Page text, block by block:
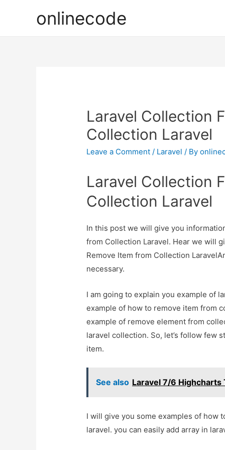
onlinecode
Laravel Collection
Collection Laravel
Leave a Comment / Laravel / By
Laravel Collection
Collection Laravel
In this post we will give you
from Collection Laravel. Hear we will
Remove Item from Collection
necessary.
I am going to explain you example of
example of how to remove item from
example of remove element from
laravel collection. So, let’s follow few
item.
See also Laravel 7/6 Highcharts
I will give you some examples of how
laravel. you can easily add array in